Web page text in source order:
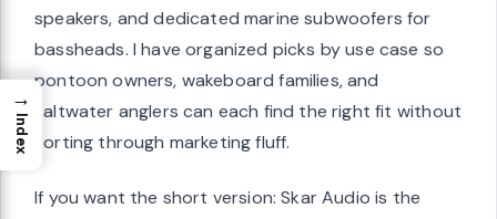
speakers, and dedicated marine subwoofers for
bassheads. I have organized picks by use case so
pontoon owners, wakeboard families, and
saltwater anglers can each find the right fit without
sorting through marketing fluff.
If you want the short version: Skar Audio is the
→
Index